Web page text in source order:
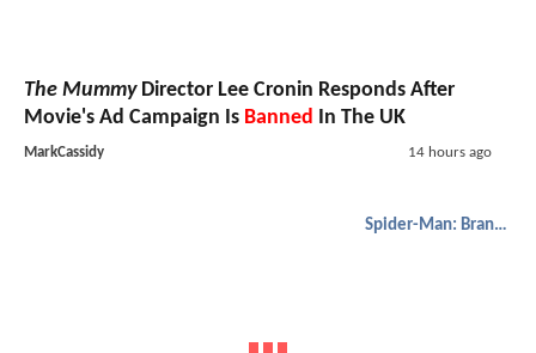
The MummyDirector Lee Cronin Responds After
Movie's Ad Campaign Is Banned In The UK
MarkCassidy 14 hours ago
Spider-Man: Brand New Day